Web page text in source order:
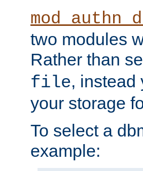
two modules
Rather than
file,
your storage
To select a
example: